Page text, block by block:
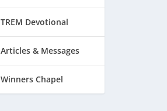
TREM Devotional
Articles & Messages
Winners Chapel